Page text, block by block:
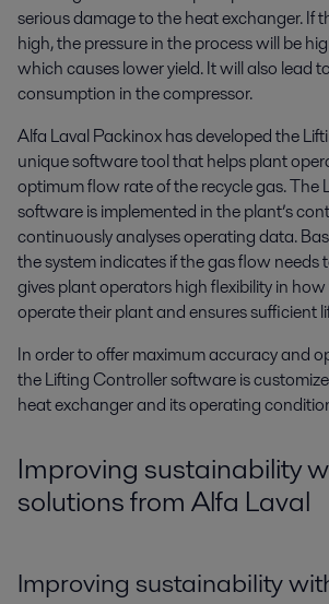
serious damage to the heat exchanger. If
high, the pressure in the process will be
which causes lower yield. It will also lead
consumption in the compressor.
Alfa Laval Packinox has developed the
unique software tool that helps plant
optimum flow rate of the recycle gas. The
software is implemented in the plant’s
continuously analyses operating data.
the system indicates if the gas flow needs
gives plant operators high flexibility in
operate their plant and ensures sufficient
In order to offer maximum accuracy and
the Lifting Controller software is
heat exchanger and its operating
Improving sustainability
solutions from Alfa Laval
Improving sustainability